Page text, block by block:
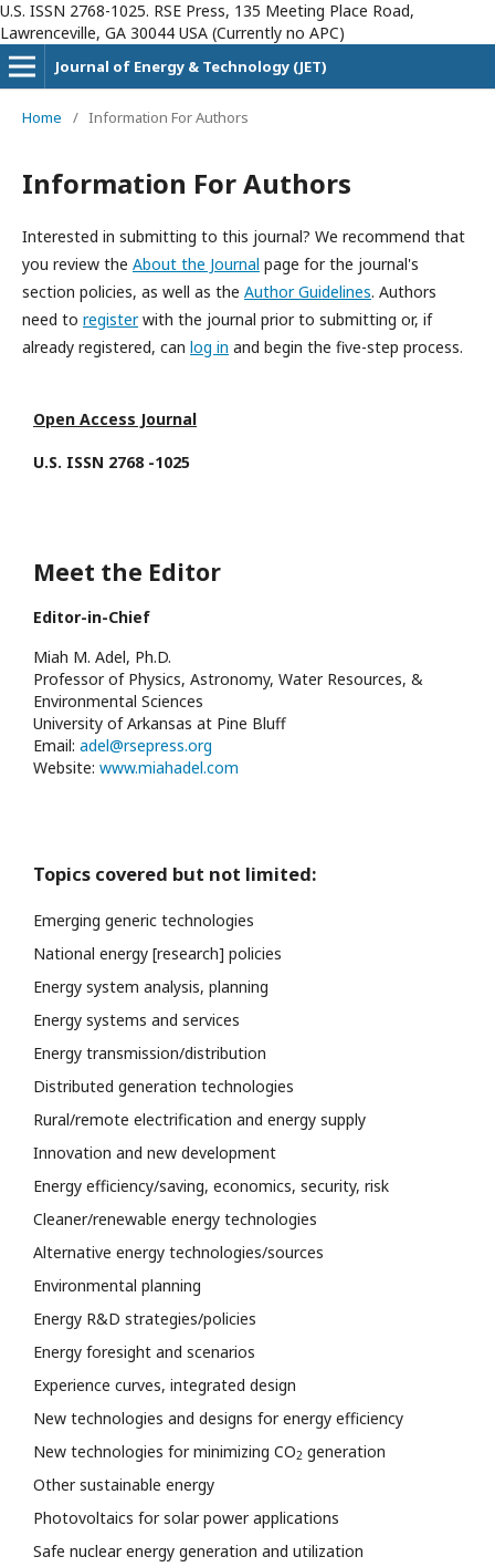
U.S. ISSN 2768-1025. RSE Press, 135 Meeting Place Road,
Lawrenceville, GA 30044 USA (Currently no APC)
Journal of Energy & Technology (JET)
Home / Information For Authors
Information For Authors
Interested in submitting to this journal? We recommend that
you review the About the Journal page for the journal's
section policies, as well as the Author Guidelines. Authors
need to registerwith the journal prior to submitting or, if
already registered, can log in and begin the five-step process.
Open Access Journal
U.S. ISSN 2768 -1025
Meet the Editor
Editor-in-Chief
Miah M. Adel, Ph.D.
Professor of Physics, Astronomy, Water Resources, &
Environmental Sciences
University of Arkansas at Pine Bluff
Email: adel@rsepress.org
Website: www.miahadel.com
Topics covered but not limited:
Emerging generic technologies
National energy [research] policies
Energy system analysis, planning
Energy systems and services
Energy transmission/distribution
Distributed generation technologies
Rural/remote electrification and energy supply
Innovation and new development
Energy efficiency/saving, economics, security, risk
Cleaner/renewable energy technologies
Alternative energy technologies/sources
Environmental planning
Energy R&D strategies/policies
Energy foresight and scenarios
Experience curves, integrated design
New technologies and designs for energy efficiency
New technologies for minimizing CO2 generation
Other sustainable energy
Photovoltaics for solar power applications
Safe nuclear energy generation and utilization